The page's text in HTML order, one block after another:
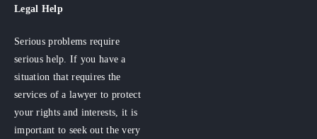
Legal Help
Serious problems require
serious help. If you have a
situation that requires the
services of a lawyer to protect
your rights and interests, it is
important to seek out the very